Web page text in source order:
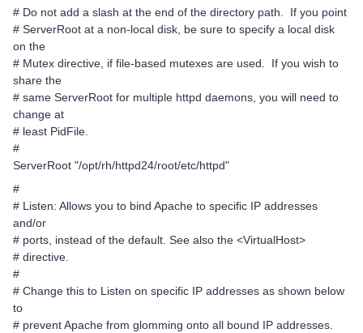
# Do not add a slash at the end of the directory path. If you point
# ServerRoot at a non-local disk, be sure to specify a local disk
on the
# Mutex directive, if file-based mutexes are used. If you wish to
share the
# same ServerRoot for multiple httpd daemons, you will need to
change at
# least PidFile.
#
ServerRoot "/opt/rh/httpd24/root/etc/httpd"
#
# Listen: Allows you to bind Apache to specific IP addresses
and/or
# ports, instead of the default. See also the <VirtualHost>
# directive.
#
# Change this to Listen on specific IP addresses as shown below
to
# prevent Apache from glomming onto all bound IP addresses.